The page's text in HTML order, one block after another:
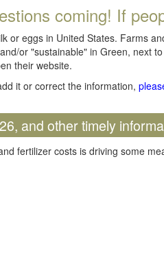
coming! If
or eggs in United States. Farms
or "sustainable" in Green, next
their website.
it or correct the information,
and other timely
fertilizer costs is driving some